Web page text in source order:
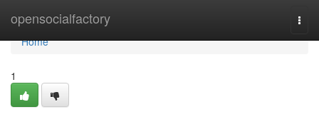
opensocialfactory
Home
Home
1